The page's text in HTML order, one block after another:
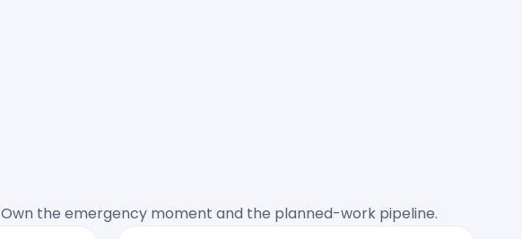
Own the emergency moment and the planned-work pipeline.